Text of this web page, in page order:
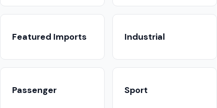
Featured Imports Industrial
Passenger Sport